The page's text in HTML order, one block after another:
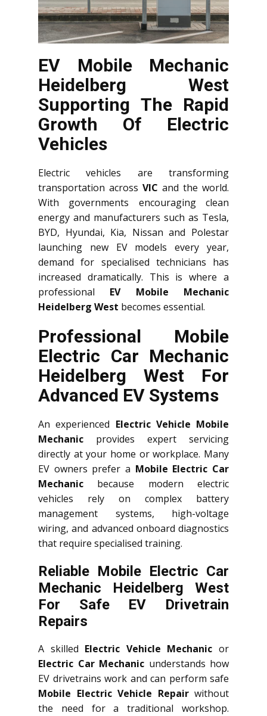
EV Mobile Mechanic
Heidelberg West
Supporting The Rapid
Growth Of Electric
Vehicles
Electric vehicles are transforming
transportation across VIC and the world.
With governments encouraging clean
energy and manufacturers such as Tesla,
BYD, Hyundai, Kia, Nissan and Polestar
launching new EV models every year,
demand for specialised technicians has
increased dramatically. This is where a
professional EV Mobile Mechanic
Heidelberg West becomes essential.
Professional Mobile
Electric Car Mechanic
Heidelberg West For
Advanced EV Systems
An experienced Electric Vehicle Mobile
Mechanic provides expert servicing
directly at your home or workplace. Many
EV owners prefer a Mobile Electric Car
Mechanic because modern electric
vehicles rely on complex battery
management systems, high-voltage
wiring, and advanced onboard diagnostics
that require specialised training.
Reliable Mobile Electric Car
Mechanic Heidelberg West
For Safe EV Drivetrain
Repairs
A skilled Electric Vehicle Mechanic or
Electric Car Mechanic understands how
EV drivetrains work and can perform safe
Mobile Electric Vehicle Repairwithout
the need for a traditional workshop.